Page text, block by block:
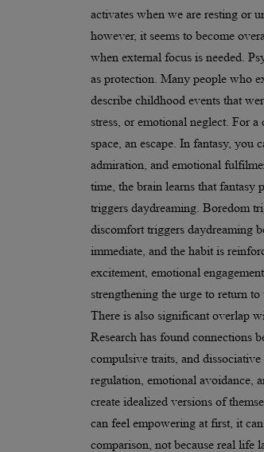
activates when we are resting or
however, it seems to become
when external focus is needed.
as protection. Many people who
describe childhood events that
stress, or emotional neglect. For
space, an escape. In fantasy, you
admiration, and emotional
time, the brain learns that fantasy
triggers daydreaming. Boredom
discomfort triggers daydreaming
immediate, and the habit is
excitement, emotional
strengthening the urge to return
There is also significant overlap
Research has found connections
compulsive traits, and
regulation, emotional avoidance,
create idealized versions of
can feel empowering at first, it
comparison, not because real life